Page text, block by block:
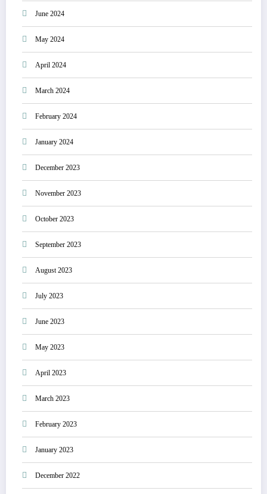
June 2024
May 2024
April 2024
March 2024
February 2024
January 2024
December 2023
November 2023
October 2023
September 2023
August 2023
July 2023
June 2023
May 2023
April 2023
March 2023
February 2023
January 2023
December 2022